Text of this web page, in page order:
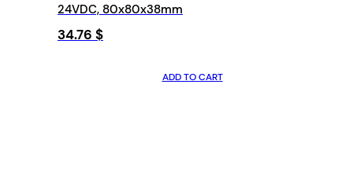
24VDC, 80x80x38mm
34.76 $
ADD TO CART